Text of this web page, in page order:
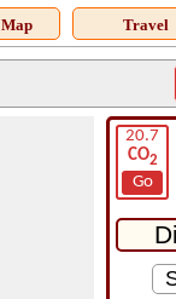
Map Travel
20.7
CO2
Go